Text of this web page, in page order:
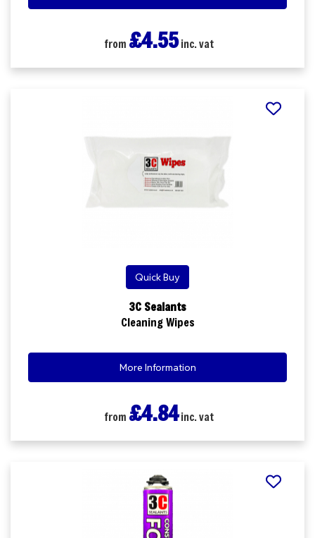
from £4.55inc. vat
Quick Buy
3C Sealants
Cleaning Wipes
More Information
from £4.84inc. vat